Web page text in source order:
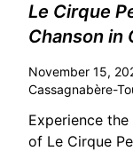
Le Cirque
Chanson in
November 15,
Cassagnabère-
Experience
of Le Cirque